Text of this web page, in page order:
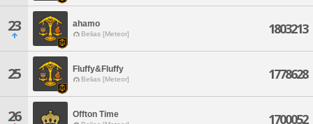
23 ahamo
Belias [Meteor] 1803213
25 Fluffy&Fluffy
Belias [Meteor] 1778628
26 Offton Time 1700052